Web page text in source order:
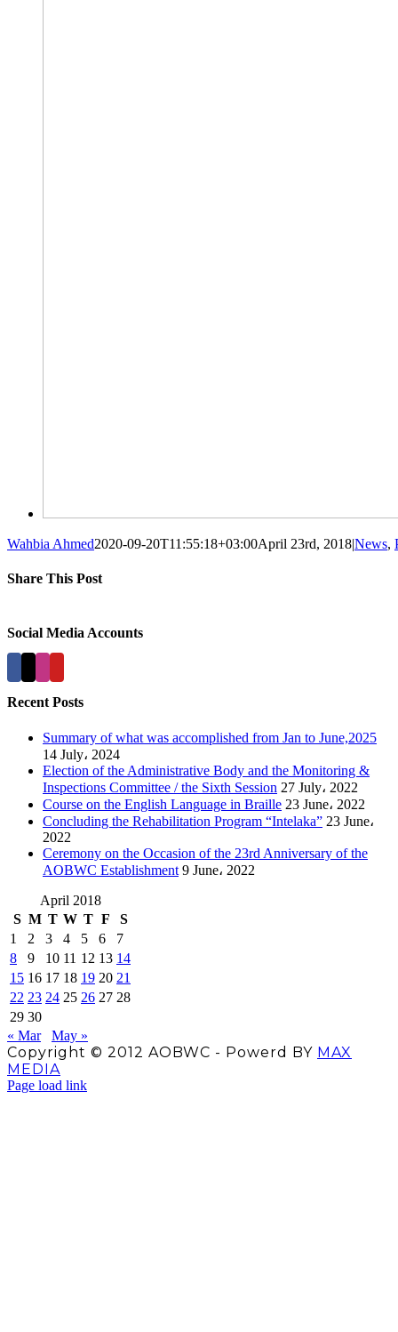
Wahbia Ahmed2020-09-20T11:55:18+03:00April 23rd, 2018|News,
Share This Post
Social Media Accounts
Recent Posts
Summary of what was accomplished from Jan to June,2025
14 July، 2024
Election of the Administrative Body and the Monitoring &
Inspections Committee / the Sixth Session 27 July، 2022
Course on the English Language in Braille 23 June، 2022
Concluding the Rehabilitation Program “Intelaka” 23 June،
2022
Ceremony on the Occasion of the 23rd Anniversary of the
AOBWC Establishment 9 June، 2022
April 2018
S M T W T F
S
1
2 3 4 5 6
7
8
9 10 11 12 13 14
15 16 17 18 19 20 21
22 23 24 25 26 27 28
29 30
« Mar
May »
Copyright © 2012 AOBWC - Powerd BY MAX
MEDIA
Facebook
X
Instagram
YouTube
Page load link